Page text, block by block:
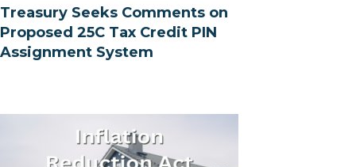
Treasury Seeks Comments on
Proposed 25C Tax Credit PIN
Assignment System